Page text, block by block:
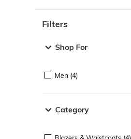
Filters
Shop For
Men (4)
Category